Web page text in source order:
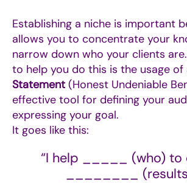
Establishing a niche is important
allows you to concentrate your
narrow down who your clients
to help you do this is the usage of
Statement (Honest Undeniable
effective tool for defining your
expressing your goal.
It goes like this:
“I help _____ (who) to
________